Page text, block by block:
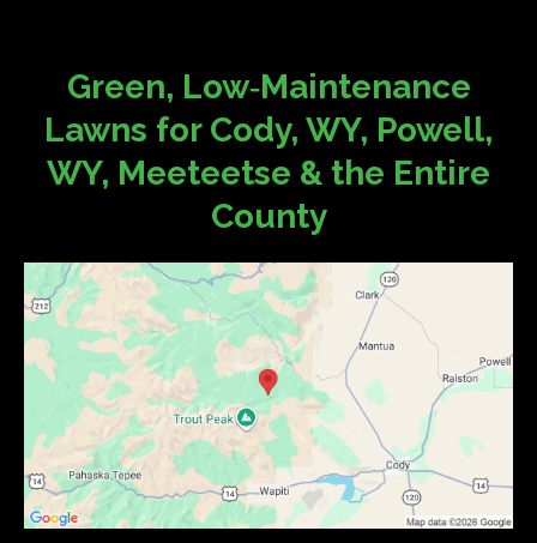
Green, Low‑Maintenance
Lawns for Cody, WY, Powell,
WY, Meeteetse & the Entire
County